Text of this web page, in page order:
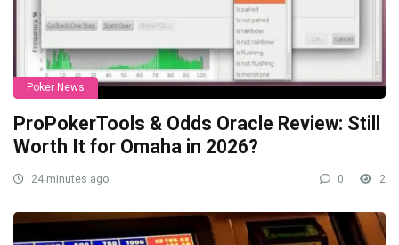
Poker News
ProPokerTools & Odds Oracle Review: Still
Worth It for Omaha in 2026?
24 minutes ago 0 2